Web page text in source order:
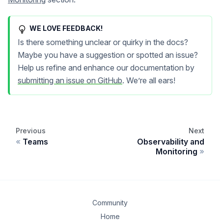
WE LOVE FEEDBACK!
Is there something unclear or quirky in the docs?
Maybe you have a suggestion or spotted an issue?
Help us refine and enhance our documentation by
submitting an issue on GitHub. We’re all ears!
Previous
Teams
Next
Observability and
Monitoring
Community
Home